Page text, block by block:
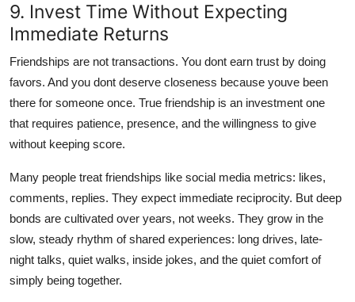
9. Invest Time Without Expecting
Immediate Returns
Friendships are not transactions. You dont earn trust by doing
favors. And you dont deserve closeness because youve been
there for someone once. True friendship is an investment one
that requires patience, presence, and the willingness to give
without keeping score.
Many people treat friendships like social media metrics: likes,
comments, replies. They expect immediate reciprocity. But deep
bonds are cultivated over years, not weeks. They grow in the
slow, steady rhythm of shared experiences: long drives, late-
night talks, quiet walks, inside jokes, and the quiet comfort of
simply being together.